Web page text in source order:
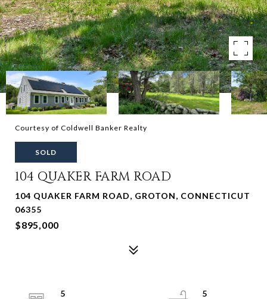
Courtesy of Coldwell Banker Realty
SOLD
104 QUAKER FARM ROAD
104 QUAKER FARM ROAD, GROTON, CONNECTICUT
06355
$895,000
5
5